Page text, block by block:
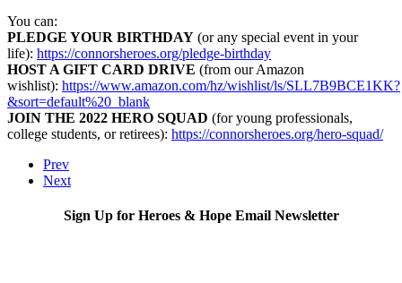
You can:
PLEDGE YOUR BIRTHDAY (or any special event in your
life): https://connorsheroes.org/pledge-birthday
HOST A GIFT CARD DRIVE (from our Amazon
wishlist): https://www.amazon.com/hz/wishlist/ls/SLL7B9BCE1KK?
&sort=default%20_blank
JOIN THE 2022 HERO SQUAD (for young professionals,
college students, or retirees): https://connorsheroes.org/hero-squad/
Prev
Next
Sign Up for Heroes & Hope Email Newsletter